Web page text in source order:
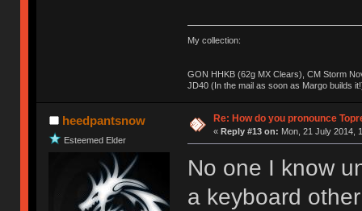
My collection:
GON HHKB (62g MX Clears), CM Storm
JD40 (In the mail as soon as Margo builds
heedpantsnow
Esteemed Elder
Re: How do you pronounce
« Reply #13 on: Mon, 21 July 2014,
No one I know
a keyboard